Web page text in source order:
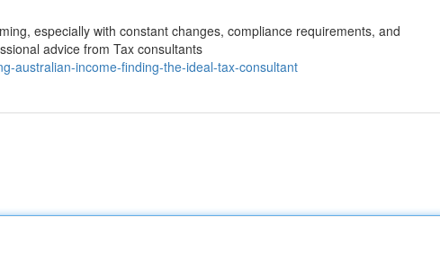
especially with constant changes, compliance requirements, and
advice from Tax consultants
australian-income-finding-the-ideal-tax-consultant